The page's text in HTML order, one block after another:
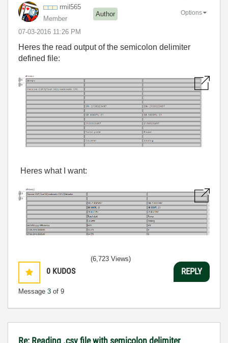
rmil565
Member
Author
‎07-03-2016 11:26 PM
Options
Heres the read output of the semicolon delimiter
defined file:
Heres what I want:
0 KUDOS
Message 3 of 9
(6,723 Views)
REPLY
Re: Reading .csv file with semicolon delimiter